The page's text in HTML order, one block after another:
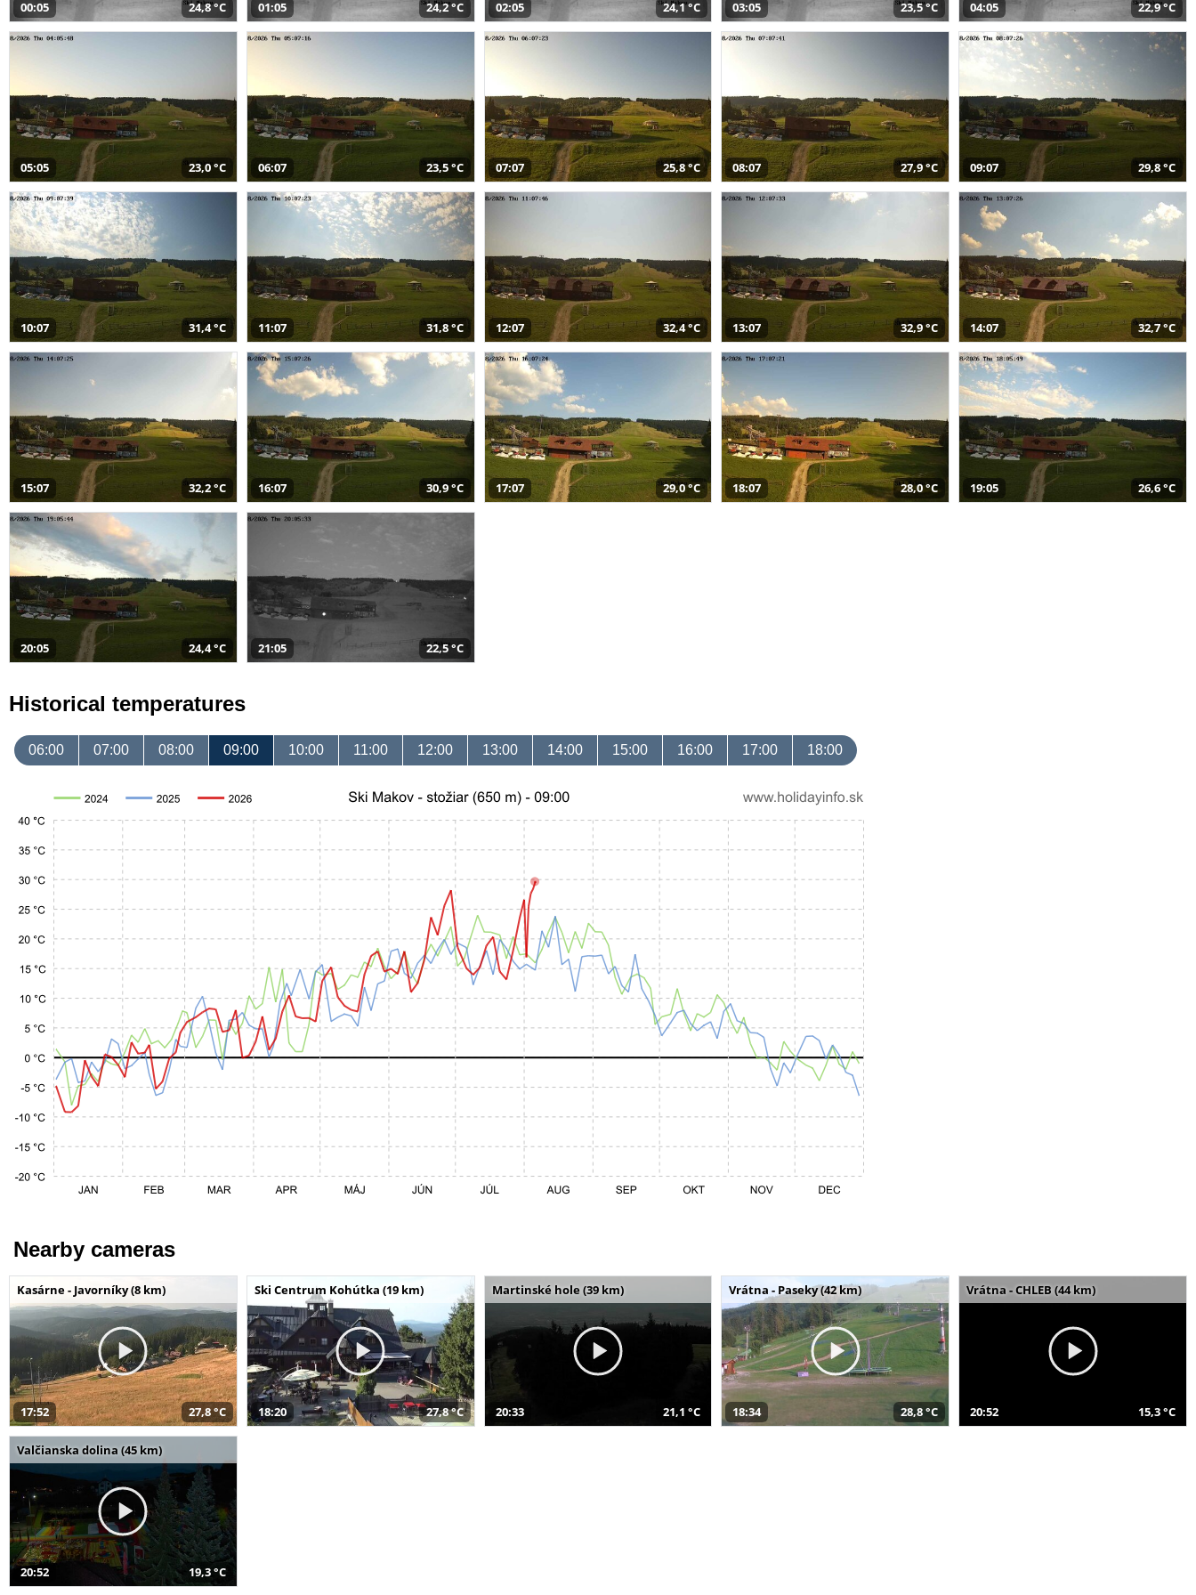
00:05 24,8 °C 01:05 24,2 °C 02:05 24,1 °C 03:05 23,5 °C 04:05 22,9 °C
05:05 23,0 °C 06:07 23,5 °C 07:07 25,8 °C 08:07 27,9 °C 09:07 29,8 °C
10:07 31,4 °C 11:07 31,8 °C 12:07 32,4 °C 13:07 32,9 °C 14:07 32,7 °C
15:07 32,2 °C 16:07 30,9 °C 17:07 29,0 °C 18:07 28,0 °C 19:05 26,6 °C
20:05 24,4 °C 21:05 22,5 °C
Historical temperatures
06:00 07:00 08:00 09:00 10:00 11:00 12:00 13:00 14:00 15:00 16:00 17:00 18:00
Nearby cameras
Kasárne - Javorníky (8 km)
17:52 27,8 °C
Ski Centrum Kohútka (19 km)
18:20 27,8 °C
Martinské hole (39 km)
20:33 21,1 °C
Vrátna - Paseky (42 km)
18:34 28,8 °C
Vrátna - CHLEB (44 km)
20:52 15,3 °C
Valčianska dolina (45 km)
20:52 19,3 °C